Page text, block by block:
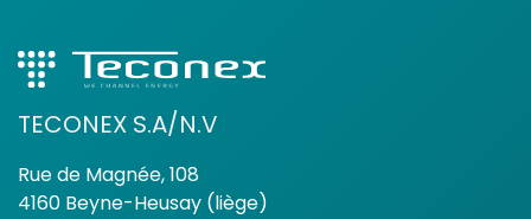
TECONEX S.A/N.V
Rue de Magnée, 108
4160 Beyne-Heusay (liège)